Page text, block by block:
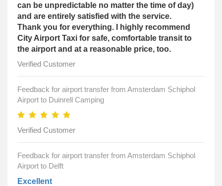
can be unpredictable no matter the time of day)
and are entirely satisfied with the service.
Thank you for everything. I highly recommend
City Airport Taxi for safe, comfortable transit to
the airport and at a reasonable price, too.
Verified Customer
Feedback for airport transfer from Amsterdam Schiphol
Airport to Duinrell Camping
Verified Customer
Feedback for airport transfer from Amsterdam Schiphol
Airport to Delft
Excellent